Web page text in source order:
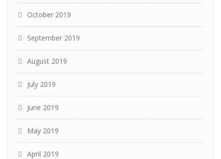
October 2019
September 2019
August 2019
July 2019
June 2019
May 2019
April 2019